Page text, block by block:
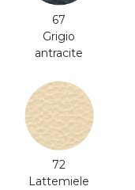
67
Grigio
antracite
72
Lattemiele